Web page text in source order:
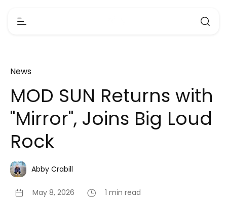
News
MOD SUN Returns with
"Mirror", Joins Big Loud
Rock
Abby Crabill
May 8, 2026 1 min read